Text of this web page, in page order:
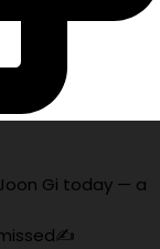
Gi today — a